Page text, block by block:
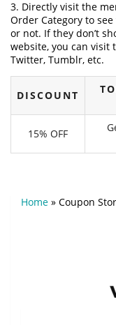
3. Directly visit the
Order Category to
or not. If they don’t
website, you can visit
Twitter, Tumblr, etc.
DISCOUNT
15% OFF
Home » Coupon